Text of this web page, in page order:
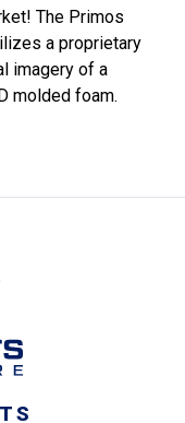
The Primos
a proprietary
imagery of a
molded foam.